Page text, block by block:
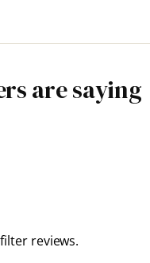
are saying